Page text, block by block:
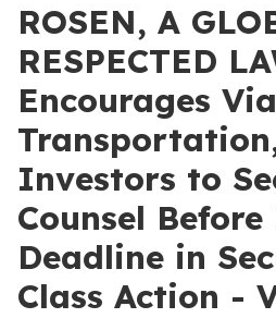
ROSEN, A
RESPECTED
Encourages Via
Investors to
Counsel
Deadline in
Class Action -